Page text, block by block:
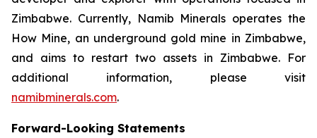
Zimbabwe. Currently, Namib Minerals operates the
How Mine, an underground gold mine in Zimbabwe,
and aims to restart two assets in Zimbabwe. For
additional information, please visit
namibminerals.com.
Forward-Looking Statements